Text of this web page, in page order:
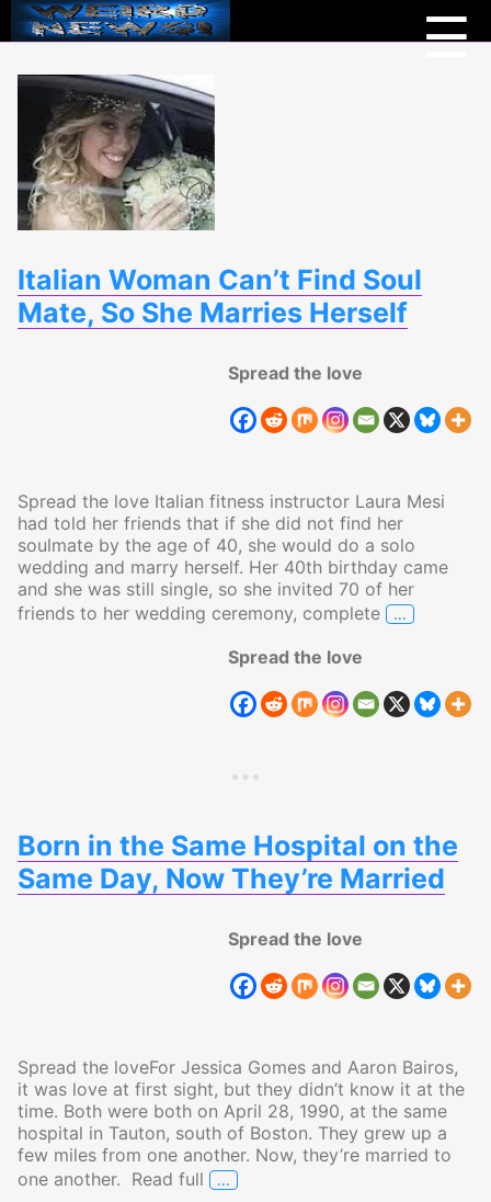
Weird
☰
Menu
Italian Woman Can’t Find Soul
Mate, So She Marries Herself
Spread the love
Spread the love Italian fitness instructor Laura Mesi
had told her friends that if she did not find her
soulmate by the age of 40, she would do a solo
wedding and marry herself. Her 40th birthday came
and she was still single, so she invited 70 of her
friends to her wedding ceremony, complete …Italian
Spread the love
Born in the Same Hospital on the
Same Day, Now They’re Married
Spread the love
Spread the loveFor Jessica Gomes and Aaron Bairos,
it was love at first sight, but they didn’t know it at the
time. Both were both on April 28, 1990, at the same
hospital in Tauton, south of Boston. They grew up a
few miles from one another. Now, they’re married to
one another. Read full
…Born in the Same Hospital on the